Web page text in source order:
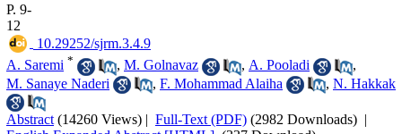
P. 9-
12
‎ 10.29252/sjrm.3.4.9
A. Saremi * , M. Golnavaz , A. Pooladi
,
M. Sanaye Naderi
, F. Mohammad Alaiha , N. Hakkak
Abstract (14260 Views) | Full-Text (PDF) (2982 Downloads) |